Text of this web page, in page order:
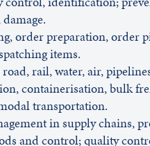
order preparation, order
items.
rail, water, air,
containerisation, bulk
transportation.
in supply chains,
and control; quality